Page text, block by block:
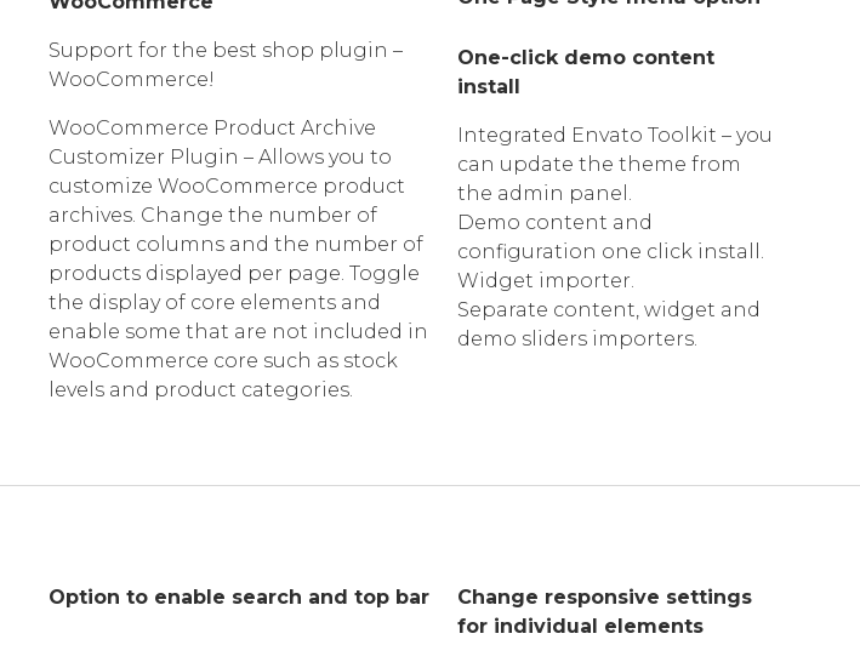
Support for the best shop plugin –
WooCommerce!
WooCommerce Product Archive
Customizer Plugin – Allows you to
customize WooCommerce product
archives. Change the number of
product columns and the number of
products displayed per page. Toggle
the display of core elements and
enable some that are not included in
WooCommerce core such as stock
levels and product categories.
One-click demo content
install
Integrated Envato Toolkit – you
can update the theme from
the admin panel.
Demo content and
configuration one click install.
Widget importer.
Separate content, widget and
demo sliders importers.
Option to enable search and top bar
Change responsive settings
for individual elements